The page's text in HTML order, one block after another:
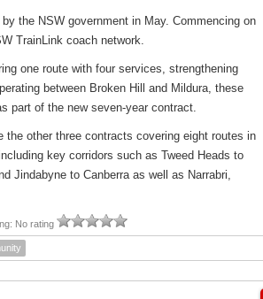
the NSW government in May. Commencing on
TrainLink coach network.
one route with four services, strengthening
between Broken Hill and Mildura, these
part of the new seven-year contract.
the other three contracts covering eight routes in
key corridors such as Tweed Heads to
Jindabyne to Canberra as well as Narrabri,
No rating